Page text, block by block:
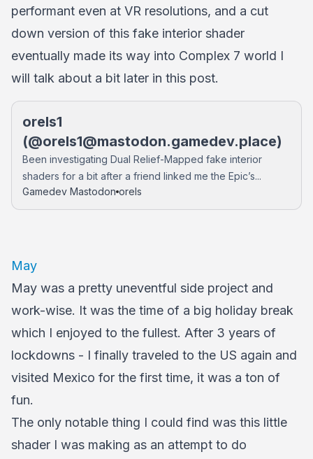
performant even at VR resolutions, and a cut
down version of this fake interior shader
eventually made its way into Complex 7 world I
will talk about a bit later in this post.
orels1
(@orels1@mastodon.gamedev.place)
Been investigating Dual Relief-Mapped fake interior
shaders for a bit after a friend linked me the Epic’s...
Gamedev Mastodon orels
May
May was a pretty uneventful side project and
work-wise. It was the time of a big holiday break
which I enjoyed to the fullest. After 3 years of
lockdowns - I finally traveled to the US again and
visited Mexico for the first time, it was a ton of
fun.
The only notable thing I could find was this little
shader I was making as an attempt to do